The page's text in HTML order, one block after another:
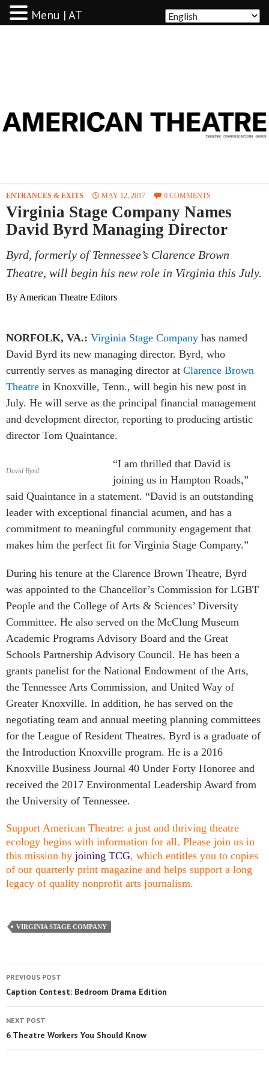
ENTRANCES & EXITS MAY 12, 2017 0 COMMENTS
Virginia Stage Company Names
David Byrd Managing Director
Byrd, formerly of Tennessee’s Clarence Brown
Theatre, will begin his new role in Virginia this July.
By American Theatre Editors
NORFOLK, VA.: Virginia Stage Company has named
David Byrd its new managing director. Byrd, who
currently serves as managing director at Clarence Brown
Theatre in Knoxville, Tenn., will begin his new post in
July. He will serve as the principal financial management
and development director, reporting to producing artistic
director Tom Quaintance.
David Byrd.
“I am thrilled that David is
joining us in Hampton Roads,”
said Quaintance in a statement. “David is an outstanding
leader with exceptional financial acumen, and has a
commitment to meaningful community engagement that
makes him the perfect fit for Virginia Stage Company.”
During his tenure at the Clarence Brown Theatre, Byrd
was appointed to the Chancellor’s Commission for LGBT
People and the College of Arts & Sciences’ Diversity
Committee. He also served on the McClung Museum
Academic Programs Advisory Board and the Great
Schools Partnership Advisory Council. He has been a
grants panelist for the National Endowment of the Arts,
the Tennessee Arts Commission, and United Way of
Greater Knoxville. In addition, he has served on the
negotiating team and annual meeting planning committees
for the League of Resident Theatres. Byrd is a graduate of
the Introduction Knoxville program. He is a 2016
Knoxville Business Journal 40 Under Forty Honoree and
received the 2017 Environmental Leadership Award from
the University of Tennessee.
Support American Theatre: a just and thriving theatre
ecology begins with information for all. Please join us in
this mission by joining TCG, which entitles you to copies
of our quarterly print magazine and helps support a long
legacy of quality nonprofit arts journalism.
VIRGINIA STAGE COMPANY
PREVIOUS POST
Caption Contest: Bedroom Drama Edition
NEXT POST
6 Theatre Workers You Should Know
Menu | AT